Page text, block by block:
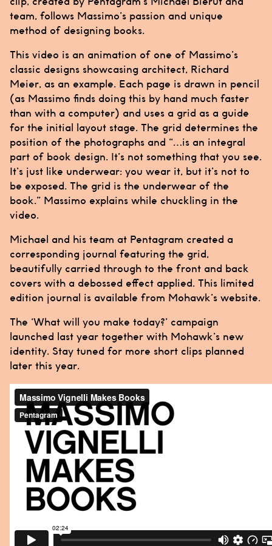
team, follows Massimo’s passion and unique
method of designing books.
This video is an animation of one of Massimo’s
classic designs showcasing architect, Richard
Meier, as an example. Each page is drawn in pencil
(as Massimo finds doing this by hand much faster
than with a computer) and uses a grid as a guide
for the initial layout stage. The grid determines the
position of the photographs and “…is an integral
part of book design. It’s not something that you see.
It’s just like underwear: you wear it, but it’s not to
be exposed. The grid is the underwear of the
book.” Massimo explains while chuckling in the
video.
Michael and his team at Pentagram created a
corresponding journal featuring the grid,
beautifully carried through to the front and back
covers with a debossed effect applied. This limited
edition journal is available from Mohawk’s website.
The ‘What will you make today?’ campaign
launched last year together with Mohawk’s new
identity. Stay tuned for more short clips planned
later this year.